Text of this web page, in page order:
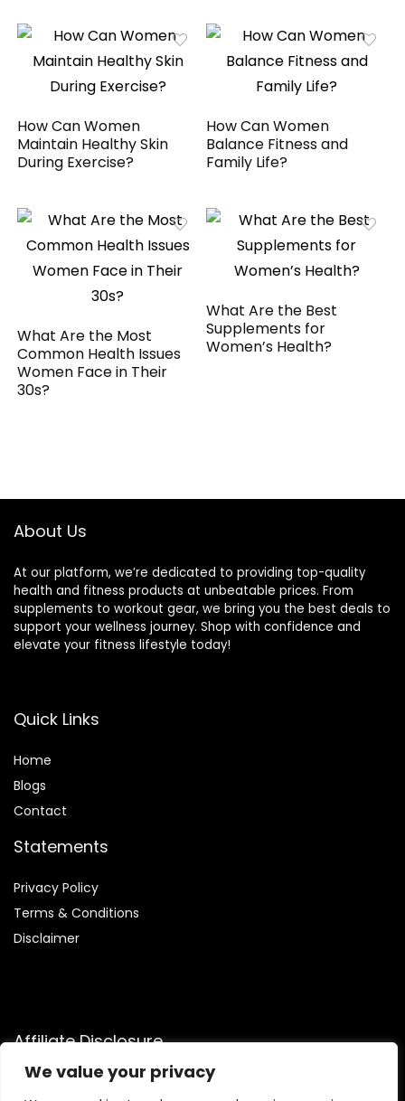
We value your privacy
How Can Women
Maintain Healthy Skin
During Exercise?
How Can Women
Balance Fitness and
Family Life?
What Are the Most
Common Health Issues
Women Face in Their
30s?
What Are the Best
Supplements for
Women’s Health?
About Us
At our platform, we’re dedicated to providing top-quality
health and fitness products at unbeatable prices. From
supplements to workout gear, we bring you the best deals to
support your wellness journey. Shop with confidence and
elevate your fitness lifestyle today!
Quick Links
Home
Blogs
Contact
Statements
Privacy Policy
Terms & Conditions
Disclaimer
Affiliate Disclosure
Disclosure:We participate in the Amazon Services LLC